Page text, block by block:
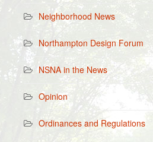
Neighborhood News
Northampton Design Forum
NSNA in the News
Opinion
Ordinances and Regulations